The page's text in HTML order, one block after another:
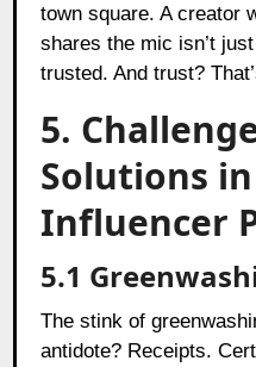
town square. A creator
shares the mic isn’t
trusted. And trust?
5.
Solutions
Influencer
5.1
The stink of
antidote? Receipts.